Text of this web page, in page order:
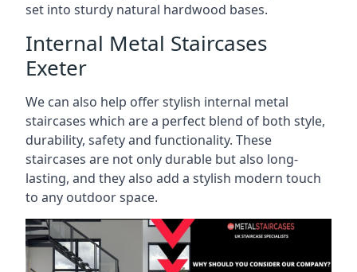
set into sturdy natural hardwood bases.
Internal Metal Staircases
Exeter
We can also help offer stylish internal metal
staircases which are a perfect blend of both style,
durability, safety and functionality. These
staircases are not only durable but also long-
lasting, and they also add a stylish modern touch
to any outdoor space.